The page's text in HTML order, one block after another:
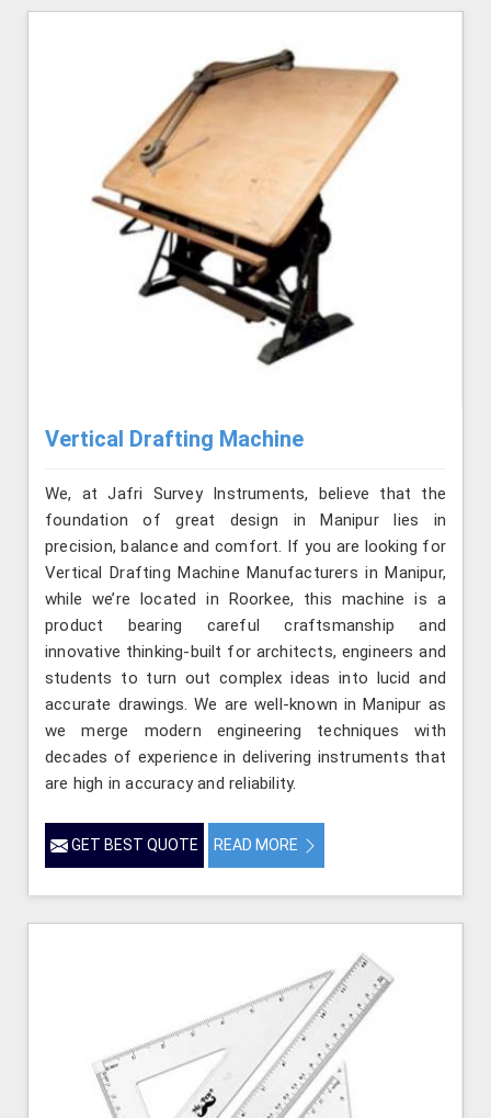
Vertical Drafting Machine
We, at Jafri Survey Instruments, believe that the
foundation of great design in Manipur lies in
precision, balance and comfort. If you are looking for
Vertical Drafting Machine Manufacturers in Manipur,
while we’re located in Roorkee, this machine is a
product bearing careful craftsmanship and
innovative thinking-built for architects, engineers and
students to turn out complex ideas into lucid and
accurate drawings. We are well-known in Manipur as
we merge modern engineering techniques with
decades of experience in delivering instruments that
are high in accuracy and reliability.
GET BEST QUOTE READ MORE